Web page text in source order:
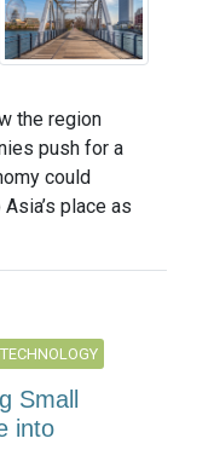
the region
push for a
could
place as
Small
into